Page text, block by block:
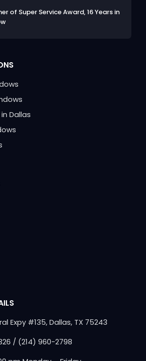
of Super Service Award,16 Years in
Dallas
Expy #135, Dallas, TX 75243
/ (214) 960-2798